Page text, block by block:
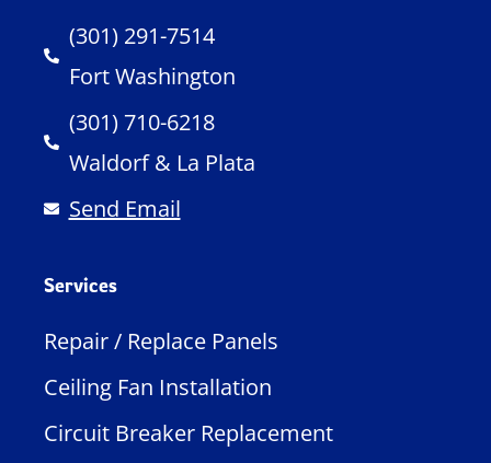
(301) 291-7514
Fort Washington
(301) 710-6218
Waldorf & La Plata
Send Email
Services
Repair / Replace Panels
Ceiling Fan Installation
Circuit Breaker Replacement